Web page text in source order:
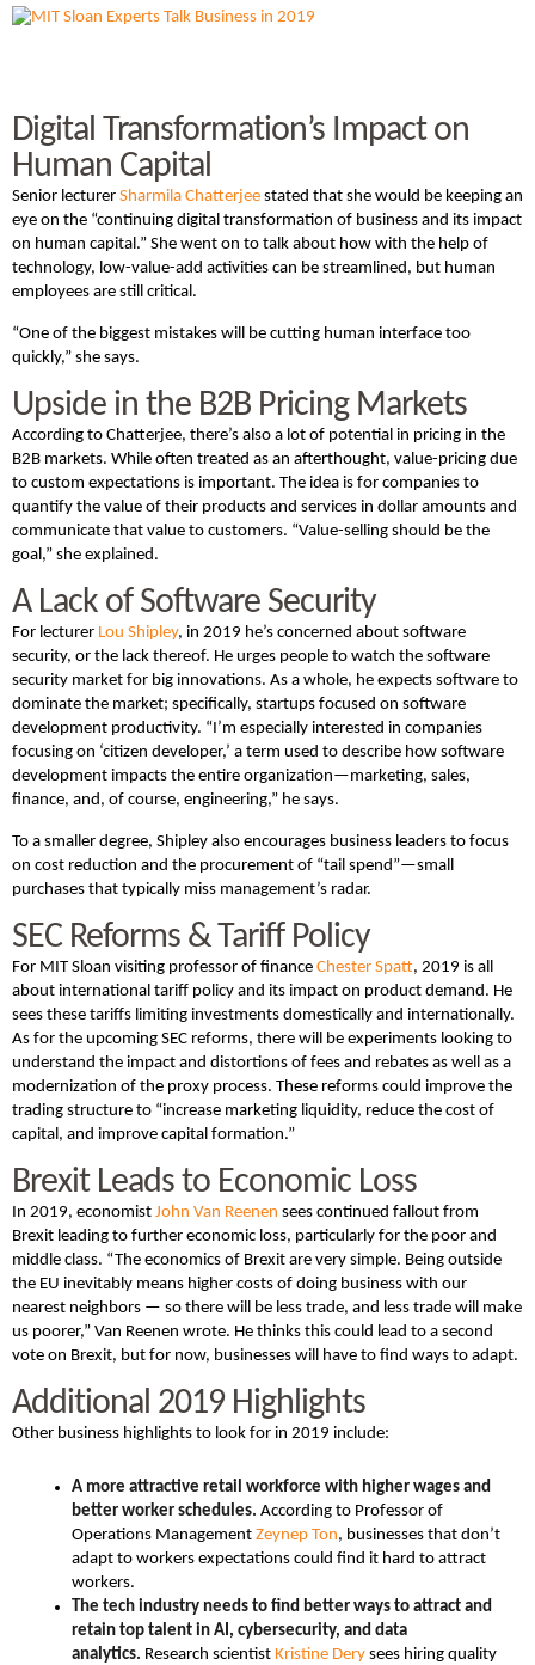
Digital Transformation’s Impact on
Human Capital
Senior lecturer Sharmila Chatterjee stated that she would be keeping an
eye on the “continuing digital transformation of business and its impact
on human capital.” She went on to talk about how with the help of
technology, low-value-add activities can be streamlined, but human
employees are still critical.
“One of the biggest mistakes will be cutting human interface too
quickly,” she says.
Upside in the B2B Pricing Markets
According to Chatterjee, there’s also a lot of potential in pricing in the
B2B markets. While often treated as an afterthought, value-pricing due
to custom expectations is important. The idea is for companies to
quantify the value of their products and services in dollar amounts and
communicate that value to customers. “Value-selling should be the
goal,” she explained.
A Lack of Software Security
For lecturer Lou Shipley, in 2019 he’s concerned about software
security, or the lack thereof. He urges people to watch the software
security market for big innovations. As a whole, he expects software to
dominate the market; specifically, startups focused on software
development productivity. “I’m especially interested in companies
focusing on ‘citizen developer,’ a term used to describe how software
development impacts the entire organization—marketing, sales,
finance, and, of course, engineering,” he says.
To a smaller degree, Shipley also encourages business leaders to focus
on cost reduction and the procurement of “tail spend”—small
purchases that typically miss management’s radar.
SEC Reforms & Tariff Policy
For MIT Sloan visiting professor of finance Chester Spatt, 2019 is all
about international tariff policy and its impact on product demand. He
sees these tariffs limiting investments domestically and internationally.
As for the upcoming SEC reforms, there will be experiments looking to
understand the impact and distortions of fees and rebates as well as a
modernization of the proxy process. These reforms could improve the
trading structure to “increase marketing liquidity, reduce the cost of
capital, and improve capital formation.”
Brexit Leads to Economic Loss
In 2019, economist John Van Reenen sees continued fallout from
Brexit leading to further economic loss, particularly for the poor and
middle class. “The economics of Brexit are very simple. Being outside
the EU inevitably means higher costs of doing business with our
nearest neighbors — so there will be less trade, and less trade will make
us poorer,” Van Reenen wrote. He thinks this could lead to a second
vote on Brexit, but for now, businesses will have to find ways to adapt.
Additional 2019 Highlights
Other business highlights to look for in 2019 include:
A more attractive retail workforce with higher wages and
better worker schedules. According to Professor of
Operations Management Zeynep Ton, businesses that don’t
adapt to workers expectations could find it hard to attract
workers.
The tech industry needs to find better ways to attract and
retain top talent in AI, cybersecurity, and data
analytics. Research scientist Kristine Dery sees hiring quality